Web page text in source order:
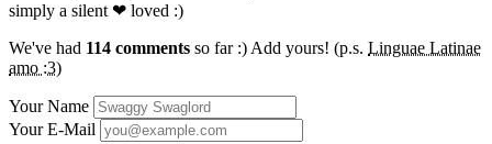
simply a silent ❤ loved :)
We've had 114 comments so far :) Add yours! (p.s. Linguae Latinae
amo :3)
Your Name
Your E-Mail